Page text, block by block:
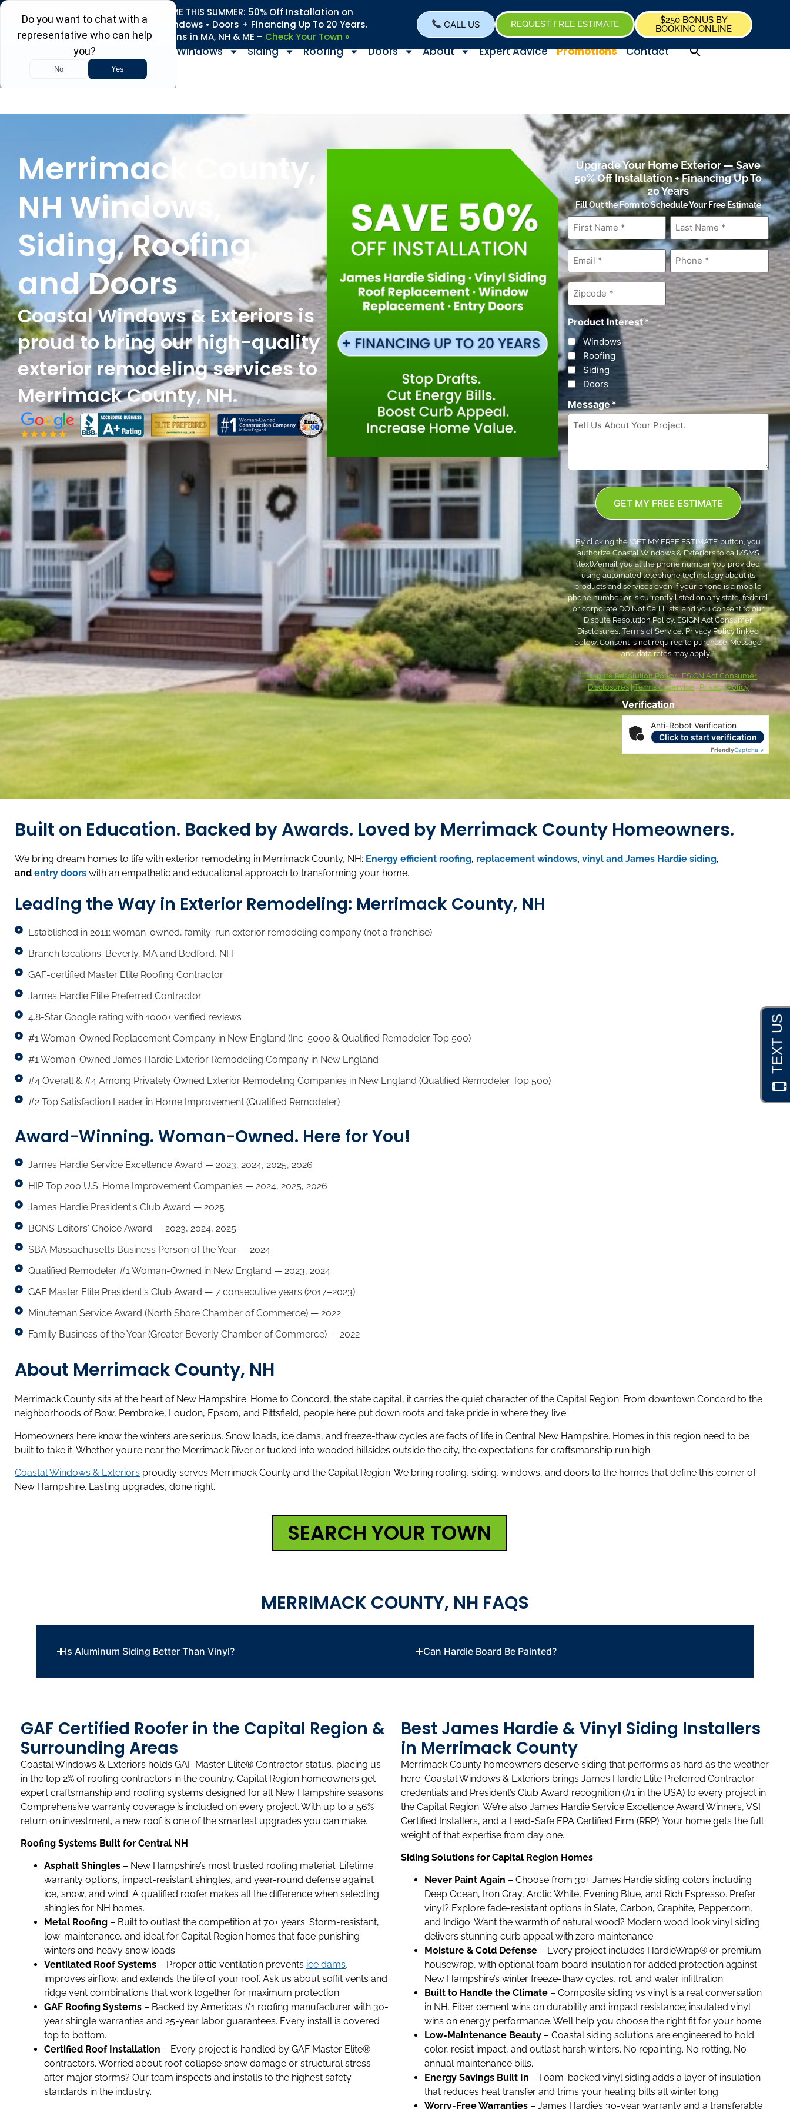
REFRESH YOUR HOME THIS SUMMER: 50% Off Installation on
Roofing • Siding • Windows • Doors + Financing Up To 20 Years.
Serving 730+ Towns in MA, NH & ME – Check Your Town »
CALL US REQUEST FREE ESTIMATE
$250 BONUS BY
BOOKING ONLINE
Windows Siding Roofing Doors About Expert Advice Promotions Contact
Merrimack County,
NH Windows,
Siding, Roofing,
and Doors
Coastal Windows & Exteriors is
proud to bring our high-quality
exterior remodeling services to
Merrimack County, NH.
Upgrade Your Home Exterior — Save
50% Off Installation + Financing Up To
20 Years
Fill Out the Form to Schedule Your Free Estimate
First
Name *
Last
Name*
Email* Phone*
Zipcode*
Product Interest*
Windows
Roofing
Siding
Doors
Message*
Verification
Anti-Robot Verification
Click to start verification
FriendlyCaptcha ⇗
GET MY FREE ESTIMATE
By clicking the ‘GET MY FREE ESTIMATE’ button, you
authorize Coastal Windows & Exteriors to call/SMS
(text)/email you at the phone number you provided
using automated telephone technology about its
products and services even if your phone is a mobile
phone number or is currently listed on any state, federal
or corporate DO Not Call Lists; and you consent to our
Dispute Resolution Policy, ESIGN Act Consumer
Disclosures, Terms of Service, Privacy Policy linked
below. Consent is not required to purchase. Message
and data rates may apply. *
***Dispute Resolution Policy|ESIGN Act Consumer
Disclosures|Terms of Service| Privacy Policy
Built on Education. Backed by Awards. Loved by Merrimack County Homeowners.
We bring dream homes to life with exterior remodeling in Merrimack County, NH: Energy efficient roofing, replacement windows, vinyl and James Hardie siding,
and entry doors with an empathetic and educational approach to transforming your home.
Leading the Way in Exterior Remodeling: Merrimack County, NH
Established in 2011; woman-owned, family-run exterior remodeling company (not a franchise)
Branch locations: Beverly, MA and Bedford, NH
GAF-certified Master Elite Roofing Contractor
James Hardie Elite Preferred Contractor
4.8-Star Google rating with 1000+ verified reviews
#1 Woman-Owned Replacement Company in New England (Inc. 5000 & Qualified Remodeler Top 500)
#1 Woman-Owned James Hardie Exterior Remodeling Company in New England
#4 Overall & #4 Among Privately Owned Exterior Remodeling Companies in New England (Qualified Remodeler Top 500)
#2 Top Satisfaction Leader in Home Improvement (Qualified Remodeler)
Award-Winning. Woman-Owned. Here for You!
James Hardie Service Excellence Award — 2023, 2024, 2025, 2026
HIP Top 200 U.S. Home Improvement Companies — 2024, 2025, 2026
James Hardie President's Club Award — 2025
BONS Editors' Choice Award — 2023, 2024, 2025
SBA Massachusetts Business Person of the Year — 2024
Qualified Remodeler #1 Woman-Owned in New England — 2023, 2024
GAF Master Elite President's Club Award — 7 consecutive years (2017–2023)
Minuteman Service Award (North Shore Chamber of Commerce) — 2022
Family Business of the Year (Greater Beverly Chamber of Commerce) — 2022
About Merrimack County, NH
Merrimack County sits at the heart of New Hampshire. Home to Concord, the state capital, it carries the quiet character of the Capital Region. From downtown Concord to the
neighborhoods of Bow, Pembroke, Loudon, Epsom, and Pittsfield, people here put down roots and take pride in where they live.
Homeowners here know the winters are serious. Snow loads, ice dams, and freeze-thaw cycles are facts of life in Central New Hampshire. Homes in this region need to be
built to take it. Whether you’re near the Merrimack River or tucked into wooded hillsides outside the city, the expectations for craftsmanship run high.
Coastal Windows & Exteriors proudly serves Merrimack County and the Capital Region. We bring roofing, siding, windows, and doors to the homes that define this corner of
New Hampshire. Lasting upgrades, done right.
SEARCH YOUR TOWN
MERRIMACK COUNTY, NH FAQS
Is Aluminum Siding Better Than Vinyl? Can Hardie Board Be Painted?
GAF Certified Roofer in the Capital Region &
Surrounding Areas
Coastal Windows & Exteriors holds GAF Master Elite® Contractor status, placing us
in the top 2% of roofing contractors in the country. Capital Region homeowners get
expert craftsmanship and roofing systems designed for all New Hampshire seasons.
Comprehensive warranty coverage is included on every project. With up to a 56%
return on investment, a new roof is one of the smartest upgrades you can make.
Roofing Systems Built for Central NH
Asphalt Shingles – New Hampshire’s most trusted roofing material. Lifetime
warranty options, impact-resistant shingles, and year-round defense against
ice, snow, and wind. A qualified roofer makes all the difference when selecting
shingles for NH homes.
Metal Roofing – Built to outlast the competition at 70+ years. Storm-resistant,
low-maintenance, and ideal for Capital Region homes that face punishing
winters and heavy snow loads.
Ventilated Roof Systems – Proper attic ventilation prevents ice dams,
improves airflow, and extends the life of your roof. Ask us about soffit vents and
ridge vent combinations that work together for maximum protection.
GAF Roofing Systems – Backed by America’s #1 roofing manufacturer with 30-
year shingle warranties and 25-year labor guarantees. Every install is covered
top to bottom.
Certified Roof Installation – Every project is handled by GAF Master Elite®
contractors. Worried about roof collapse snow damage or structural stress
after major storms? Our team inspects and installs to the highest safety
standards in the industry.
Best James Hardie & Vinyl Siding Installers
in Merrimack County
Merrimack County homeowners deserve siding that performs as hard as the weather
here. Coastal Windows & Exteriors brings James Hardie Elite Preferred Contractor
credentials and President’s Club Award recognition (#1 in the USA) to every project in
the Capital Region. We’re also James Hardie Service Excellence Award Winners, VSI
Certified Installers, and a Lead-Safe EPA Certified Firm (RRP). Your home gets the full
weight of that expertise from day one.
Siding Solutions for Capital Region Homes
Never Paint Again – Choose from 30+ James Hardie siding colors including
Deep Ocean, Iron Gray, Arctic White, Evening Blue, and Rich Espresso. Prefer
vinyl? Explore fade-resistant options in Slate, Carbon, Graphite, Peppercorn,
and Indigo. Want the warmth of natural wood? Modern wood look vinyl siding
delivers stunning curb appeal with zero maintenance.
Moisture & Cold Defense – Every project includes HardieWrap® or premium
housewrap, with optional foam board insulation for added protection against
New Hampshire’s winter freeze-thaw cycles, rot, and water infiltration.
Built to Handle the Climate – Composite siding vs vinyl is a real conversation
in NH. Fiber cement wins on durability and impact resistance; insulated vinyl
wins on energy performance. We’ll help you choose the right fit for your home.
Low-Maintenance Beauty – Coastal siding solutions are engineered to hold
color, resist impact, and outlast harsh winters. No repainting. No rotting. No
annual maintenance bills.
Energy Savings Built In – Foam-backed vinyl siding adds a layer of insulation
that reduces heat transfer and trims your heating bills all winter long.
Worry-Free Warranties – James Hardie’s 30-year warranty and a transferable